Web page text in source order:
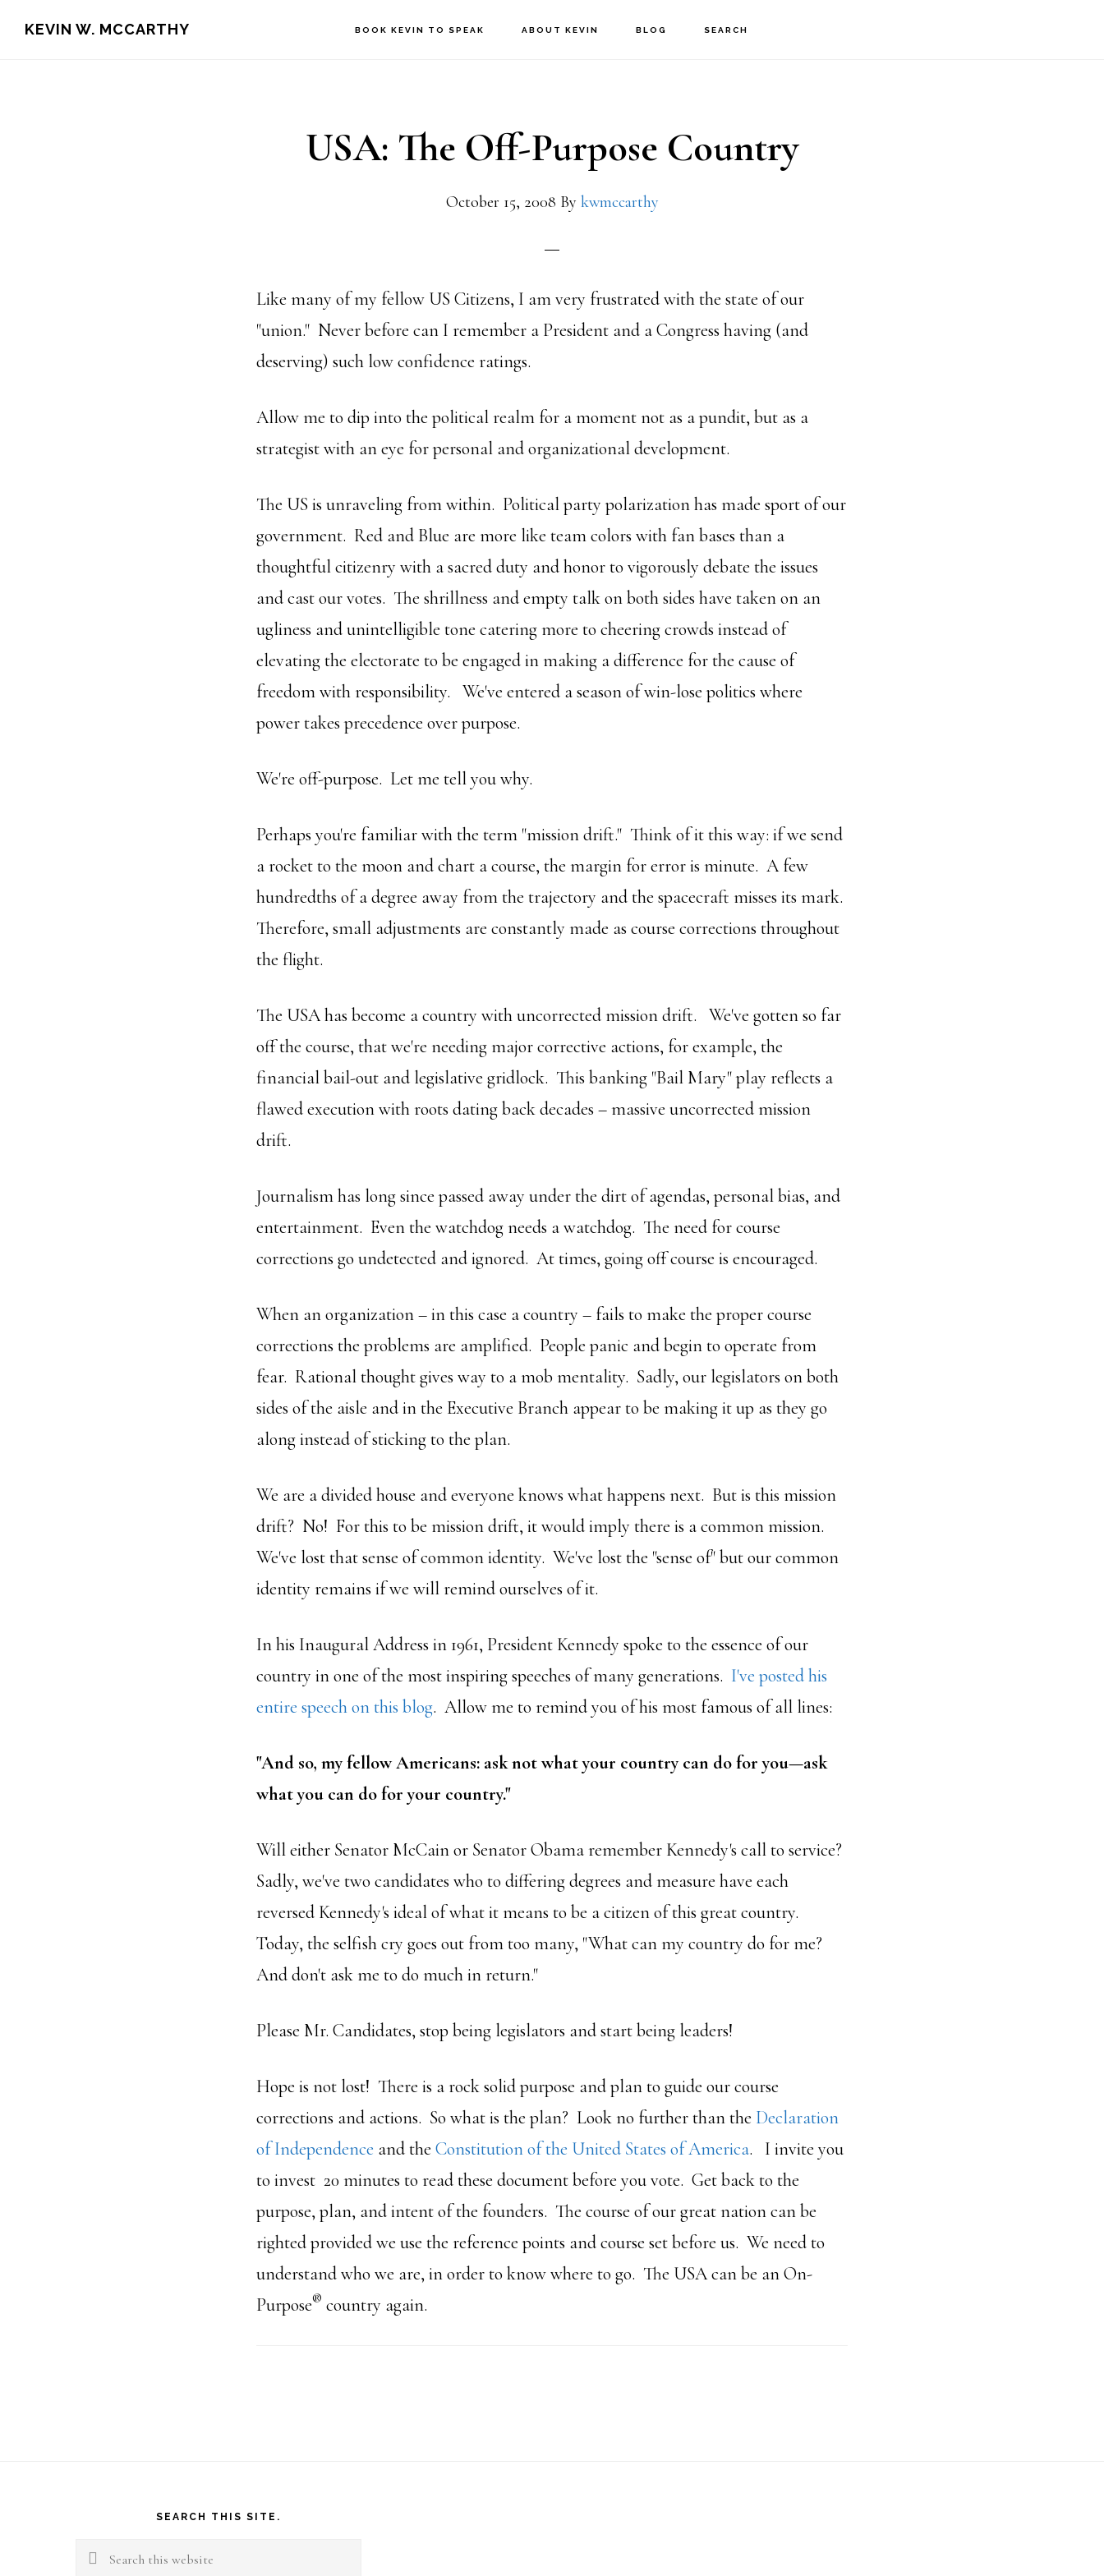
KEVIN W. MCCARTHY BOOK KEVIN TO SPEAK ABOUT KEVIN BLOG SEARCH
USA: The Off-Purpose Country
October 15, 2008 By kwmccarthy
Like many of my fellow US Citizens, I am very frustrated with the state of our
"union." Never before can I remember a President and a Congress having (and
deserving) such low confidence ratings.
Allow me to dip into the political realm for a moment not as a pundit, but as a
strategist with an eye for personal and organizational development.
The US is unraveling from within. Political party polarization has made sport of our
government. Red and Blue are more like team colors with fan bases than a
thoughtful citizenry with a sacred duty and honor to vigorously debate the issues
and cast our votes. The shrillness and empty talk on both sides have taken on an
ugliness and unintelligible tone catering more to cheering crowds instead of
elevating the electorate to be engaged in making a difference for the cause of
freedom with responsibility. We've entered a season of win-lose politics where
power takes precedence over purpose.
We're off-purpose. Let me tell you why.
Perhaps you're familiar with the term "mission drift." Think of it this way: if we send
a rocket to the moon and chart a course, the margin for error is minute. A few
hundredths of a degree away from the trajectory and the spacecraft misses its mark.
Therefore, small adjustments are constantly made as course corrections throughout
the flight.
The USA has become a country with uncorrected mission drift. We've gotten so far
off the course, that we're needing major corrective actions, for example, the
financial bail-out and legislative gridlock. This banking "Bail Mary" play reflects a
flawed execution with roots dating back decades – massive uncorrected mission
drift.
Journalism has long since passed away under the dirt of agendas, personal bias, and
entertainment. Even the watchdog needs a watchdog. The need for course
corrections go undetected and ignored. At times, going off course is encouraged.
When an organization – in this case a country – fails to make the proper course
corrections the problems are amplified. People panic and begin to operate from
fear. Rational thought gives way to a mob mentality. Sadly, our legislators on both
sides of the aisle and in the Executive Branch appear to be making it up as they go
along instead of sticking to the plan.
We are a divided house and everyone knows what happens next. But is this mission
drift? No! For this to be mission drift, it would imply there is a common mission.
We've lost that sense of common identity. We've lost the "sense of" but our common
identity remains if we will remind ourselves of it.
In his Inaugural Address in 1961, President Kennedy spoke to the essence of our
country in one of the most inspiring speeches of many generations. I've posted his
entire speech on this blog. Allow me to remind you of his most famous of all lines:
"And so, my fellow Americans: ask not what your country can do for you—ask
what you can do for your country."
Will either Senator McCain or Senator Obama remember Kennedy's call to service?
Sadly, we've two candidates who to differing degrees and measure have each
reversed Kennedy's ideal of what it means to be a citizen of this great country.
Today, the selfish cry goes out from too many, "What can my country do for me?
And don't ask me to do much in return."
Please Mr. Candidates, stop being legislators and start being leaders!
Hope is not lost! There is a rock solid purpose and plan to guide our course
corrections and actions. So what is the plan? Look no further than the Declaration
of Independence and the Constitution of the United States of America. I invite you
to invest 20 minutes to read these document before you vote. Get back to the
purpose, plan, and intent of the founders. The course of our great nation can be
righted provided we use the reference points and course set before us. We need to
understand who we are, in order to know where to go. The USA can be an On-
Purpose® country again.
SEARCH THIS SITE.
Search